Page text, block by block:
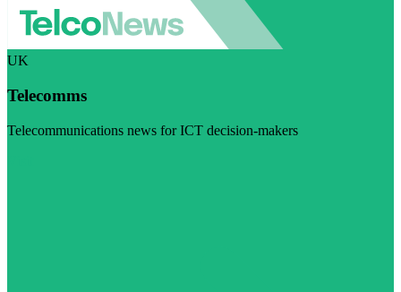
UK
Telecomms
Telecommunications news for ICT decision-makers